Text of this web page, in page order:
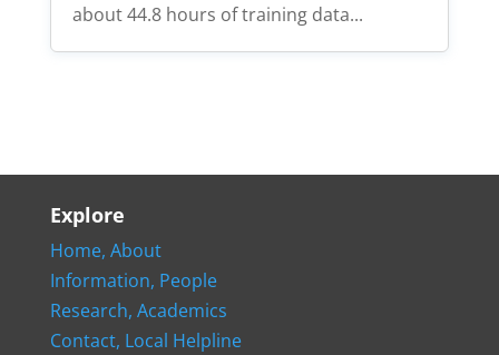
about 44.8 hours of training data...
Explore
Home, About
Information, People
Research, Academics
Contact, Local Helpline